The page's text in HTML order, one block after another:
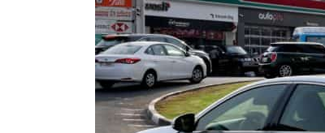
Sharjah real estate deals jump 62 percent in July
Salik profit slips in H1
Israel resumes Lebanon strikes as Rome peace talks seek lasting truce
Aramco profit jumps as oil prices surge despite Hormuz disruption